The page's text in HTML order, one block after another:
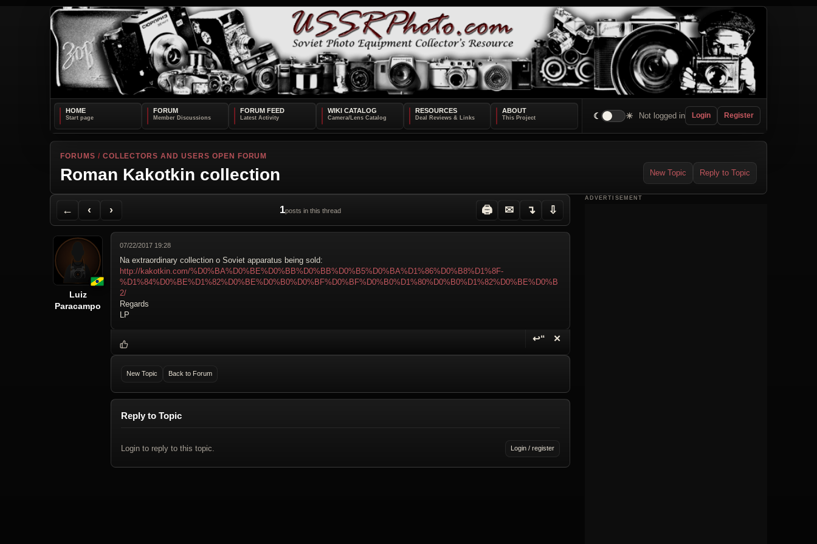
HOME FORUM FORUM FEED WIKI CATALOG RESOURCES ABOUT
☾ ☀ Not logged in Login Register
FORUMS / COLLECTORS AND USERS OPEN FORUM
Roman Kakotkin collection New Topic Reply to Topic
←
Back to Forum
‹
Previous Topic
›
Next Topic
1posts in this thread 🖨
Printer Friendly
✉
Send Topic to a Friend
↴
Jump to reply
⇩
Jump to last post
Luiz
Paracampo
07/22/2017 19:28
Na extraordinary collection o Soviet apparatus being sold:
http://kakotkin.com/%D0%BA%D0%BE%D0%BB%D0%BB%D0%B5%D0%BA%D1%86%D0%B8%D1%8F-
%D1%84%D0%BE%D1%82%D0%BE%D0%B0%D0%BF%D0%BF%D0%B0%D1%80%D0%B0%D1%82%D0%BE%D0%B
2/
Regards
LP
↩“
Reply with Quote
✕
Delete Topic
New Topic Back to Forum
Reply to Topic
Login to reply to this topic. Login / register
ADVERTISEMENT